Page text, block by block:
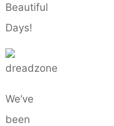
Beautiful
Days!
We’ve
been